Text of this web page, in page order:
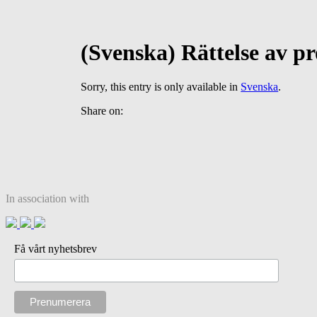
(Svenska) Rättelse av
Sorry, this entry is only available in Svenska.
Share on:
In association with
Få vårt nyhetsbrev